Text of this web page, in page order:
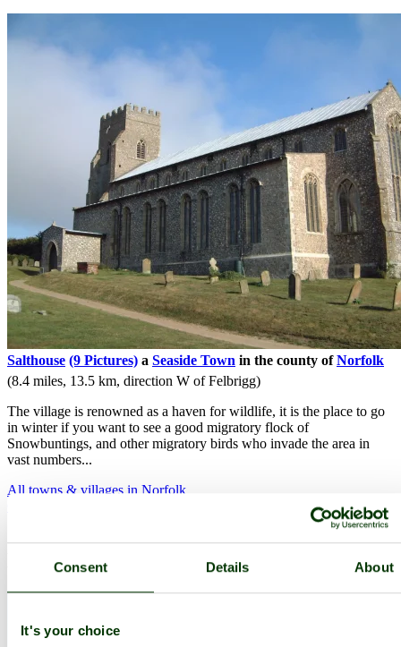
Consent Details About
It's your choice
Salthouse (9 Pictures) a Seaside Town in the county ofNorfolk
(8.4 miles, 13.5 km, direction W of Felbrigg)
The village is renowned as a haven for wildlife, it is the place to go
in winter if you want to see a good migratory flock of
Snowbuntings, and other migratory birds who invade the area in
vast numbers...
All towns & villages in Norfolk
Nearby attractions..